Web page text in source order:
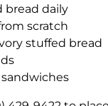
bread daily
scratch
stuffed bread